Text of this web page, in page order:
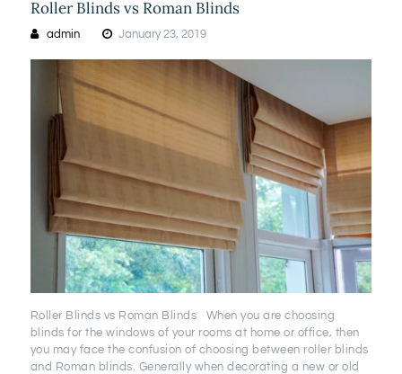
Roller Blinds vs Roman Blinds
admin January 23, 2019
Roller Blinds vs Roman Blinds When you are choosing
blinds for the windows of your rooms at home or office, then
you may face the confusion of choosing between roller blinds
and Roman blinds. Generally when decorating a new or old